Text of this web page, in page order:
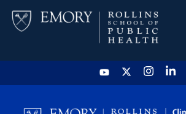
HOME